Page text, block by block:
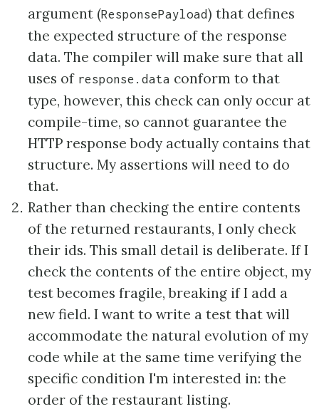
argument (ResponsePayload) that defines
the expected structure of the response
data. The compiler will make sure that all
uses of response.data conform to that
type, however, this check can only occur at
compile-time, so cannot guarantee the
HTTP response body actually contains that
structure. My assertions will need to do
that.
Rather than checking the entire contents
of the returned restaurants, I only check
their ids. This small detail is deliberate. If I
check the contents of the entire object, my
test becomes fragile, breaking if I add a
new field. I want to write a test that will
accommodate the natural evolution of my
code while at the same time verifying the
specific condition I'm interested in: the
order of the restaurant listing.